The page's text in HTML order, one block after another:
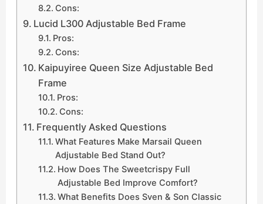
Cons:
Lucid L300 Adjustable Bed Frame
Pros:
Cons:
Kaipuyiree Queen Size Adjustable Bed
Frame
Pros:
Cons:
Frequently Asked Questions
What Features Make Marsail Queen
Adjustable Bed Stand Out?
How Does The Sweetcrispy Full
Adjustable Bed Improve Comfort?
What Benefits Does Sven & Son Classic